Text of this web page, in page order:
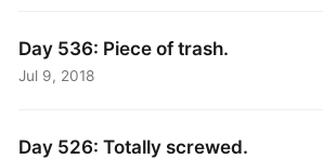
Day 536: Piece of trash.
Jul 9, 2018
Day 526: Totally screwed.